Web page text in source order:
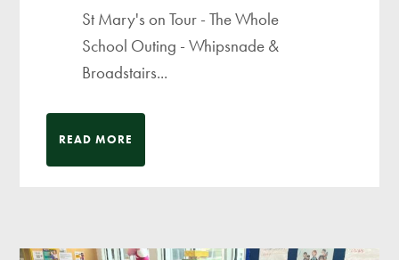
St Mary's on Tour - The Whole
School Outing - Whipsnade &
Broadstairs...
READ MORE